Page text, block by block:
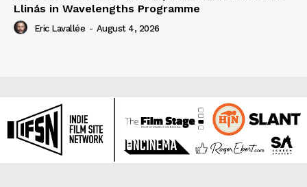
Llinás in Wavelengths Programme
Eric Lavallée - August 4, 2026